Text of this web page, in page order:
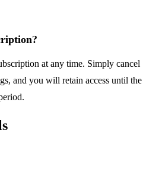
at any time. Simply cancel
and you will retain access until the